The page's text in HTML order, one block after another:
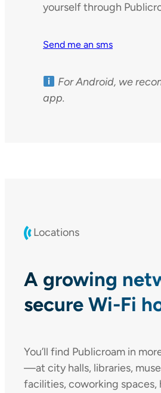
yourself through
Send me an sms
For Android, we
app.
Locations
A growing
secure Wi-Fi
You’ll find Publicroam in
—at city halls, libraries,
facilities, coworking spaces,